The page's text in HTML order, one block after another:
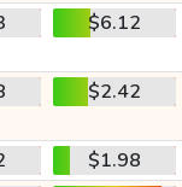
$6.12
$2.42
$1.98